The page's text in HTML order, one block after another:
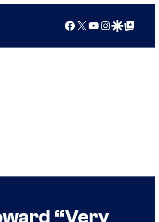
Facebook
X YouTube
Instagram
Google Discover
Google Top Posts
“Very